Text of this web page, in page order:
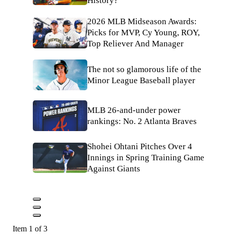
2026 MLB Midseason Awards:
Picks for MVP, Cy Young, ROY,
Top Reliever And Manager
The not so glamorous life of the
Minor League Baseball player
MLB 26-and-under power
rankings: No. 2 Atlanta Braves
Shohei Ohtani Pitches Over 4
Innings in Spring Training Game
Against Giants
Item 1 of 3